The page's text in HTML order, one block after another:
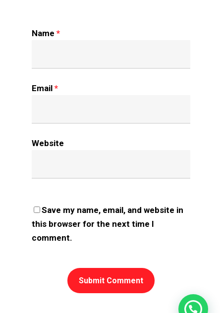
Name *
Email *
Website
Save my name, email, and website in
this browser for the next time I
comment.